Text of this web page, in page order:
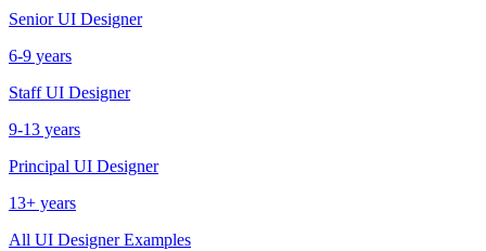
Senior UI Designer
6-9 years
Staff UI Designer
9-13 years
Principal UI Designer
13+ years
All UI DesignerExamples